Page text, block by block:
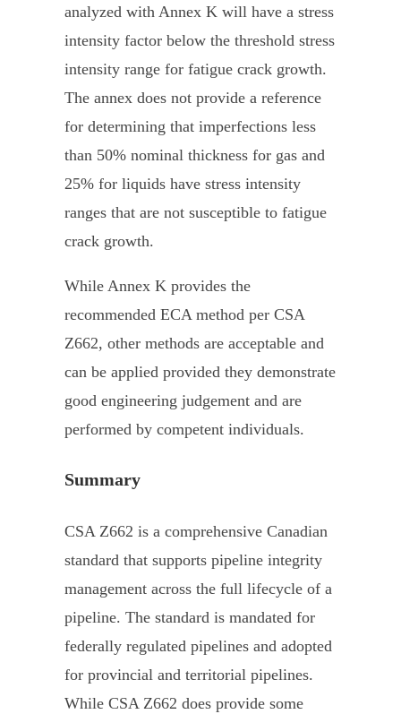
analyzed with Annex K will have a stress
intensity factor below the threshold stress
intensity range for fatigue crack growth.
The annex does not provide a reference
for determining that imperfections less
than 50% nominal thickness for gas and
25% for liquids have stress intensity
ranges that are not susceptible to fatigue
crack growth.
While Annex K provides the
recommended ECA method per CSA
Z662, other methods are acceptable and
can be applied provided they demonstrate
good engineering judgement and are
performed by competent individuals.
Summary
CSA Z662 is a comprehensive Canadian
standard that supports pipeline integrity
management across the full lifecycle of a
pipeline. The standard is mandated for
federally regulated pipelines and adopted
for provincial and territorial pipelines.
While CSA Z662 does provide some